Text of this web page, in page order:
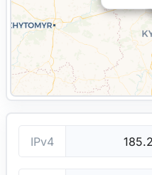
IPv4